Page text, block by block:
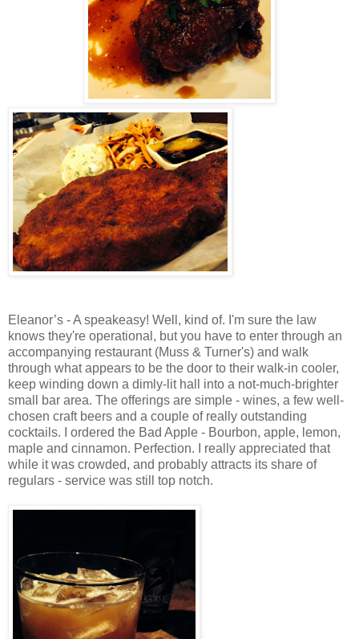
Eleanor’s - A speakeasy! Well, kind of. I'm sure the law
knows they're operational, but you have to enter through an
accompanying restaurant (Muss & Turner's) and walk
through what appears to be the door to their walk-in cooler,
keep winding down a dimly-lit hall into a not-much-brighter
small bar area. The offerings are simple - wines, a few well-
chosen craft beers and a couple of really outstanding
cocktails. I ordered the Bad Apple - Bourbon, apple, lemon,
maple and cinnamon. Perfection. I really appreciated that
while it was crowded, and probably attracts its share of
regulars - service was still top notch.